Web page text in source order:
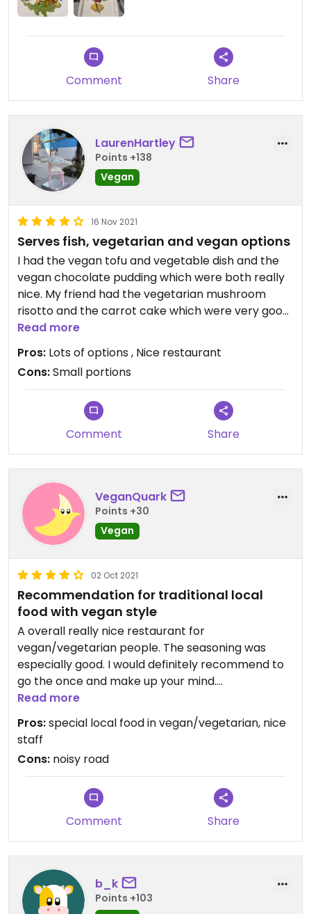
Comment Share
LaurenHartley
Points +138
Vegan
16 Nov 2021
Serves fish, vegetarian and vegan options
I had the vegan tofu and vegetable dish and the
vegan chocolate pudding which were both really
nice. My friend had the vegetarian mushroom
risotto and the carrot cake which were very good
too. Not really sure why it has got bad reviews
Updated from previous review on 2021-11-16
Read more
Pros: Lots of options , Nice restaurant
Cons:Small portions
Comment Share
VeganQuark
Points +30
Vegan
02 Oct 2021
Recommendation for traditional local
food with vegan style
A overall really nice restaurant for
vegan/vegetarian people. The seasoning was
especially good. I would definitely recommend to
go the once and make up your mind.
Updated from previous review on 2021-10-02
Read more
Pros:special local food in vegan/vegetarian, nice
staff
Cons: noisy road
Comment Share
b_k
Points +103